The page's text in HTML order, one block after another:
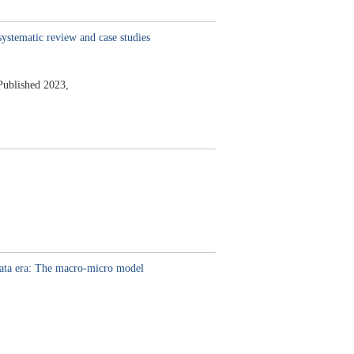
review and case studies
2023,
era: The macro-micro model